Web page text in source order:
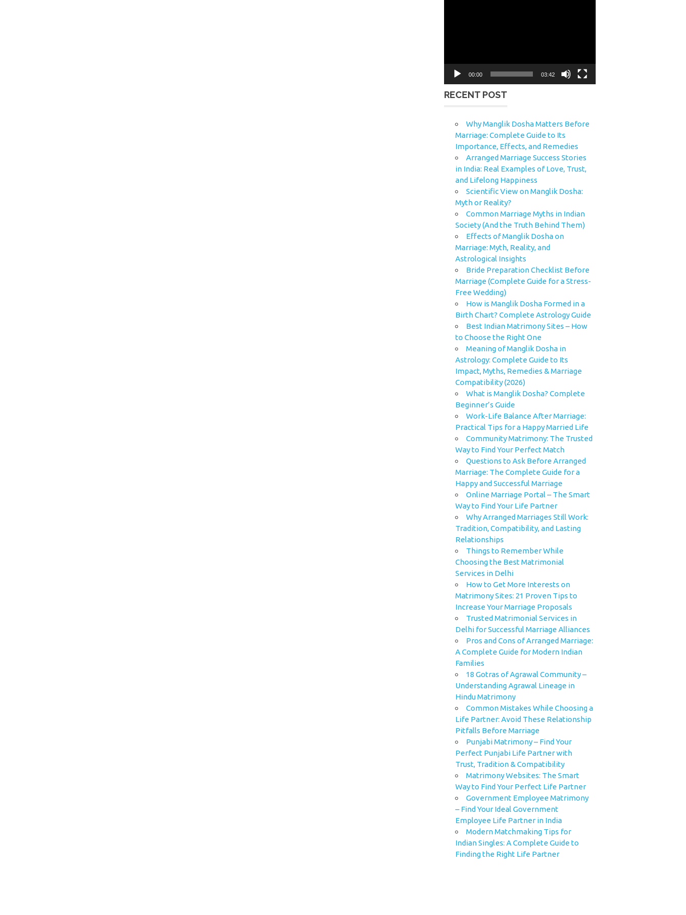
00:00 03:42
RECENT POST
Why Manglik Dosha Matters Before
Marriage: Complete Guide to Its
Importance, Effects, and Remedies
Arranged Marriage Success Stories
in India: Real Examples of Love, Trust,
and Lifelong Happiness
Scientific View on Manglik Dosha:
Myth or Reality?
Common Marriage Myths in Indian
Society (And the Truth Behind Them)
Effects of Manglik Dosha on
Marriage: Myth, Reality, and
Astrological Insights
Bride Preparation Checklist Before
Marriage (Complete Guide for a Stress-
Free Wedding)
How is Manglik Dosha Formed in a
Birth Chart? Complete Astrology Guide
Best Indian Matrimony Sites – How
to Choose the Right One
Meaning of Manglik Dosha in
Astrology: Complete Guide to Its
Impact, Myths, Remedies & Marriage
Compatibility (2026)
What is Manglik Dosha? Complete
Beginner’s Guide
Work-Life Balance After Marriage:
Practical Tips for a Happy Married Life
Community Matrimony: The Trusted
Way to Find Your Perfect Match
Questions to Ask Before Arranged
Marriage: The Complete Guide for a
Happy and Successful Marriage
Online Marriage Portal – The Smart
Way to Find Your Life Partner
Why Arranged Marriages Still Work:
Tradition, Compatibility, and Lasting
Relationships
Things to Remember While
Choosing the Best Matrimonial
Services in Delhi
How to Get More Interests on
Matrimony Sites: 21 Proven Tips to
Increase Your Marriage Proposals
Trusted Matrimonial Services in
Delhi for Successful Marriage Alliances
Pros and Cons of Arranged Marriage:
A Complete Guide for Modern Indian
Families
18 Gotras of Agrawal Community –
Understanding Agrawal Lineage in
Hindu Matrimony
Common Mistakes While Choosing a
Life Partner: Avoid These Relationship
Pitfalls Before Marriage
Punjabi Matrimony – Find Your
Perfect Punjabi Life Partner with
Trust, Tradition & Compatibility
Matrimony Websites: The Smart
Way to Find Your Perfect Life Partner
Government Employee Matrimony
– Find Your Ideal Government
Employee Life Partner in India
Modern Matchmaking Tips for
Indian Singles: A Complete Guide to
Finding the Right Life Partner